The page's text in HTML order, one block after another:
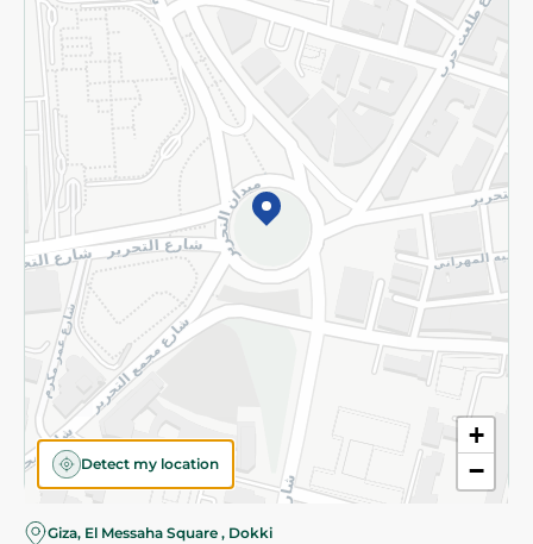
+
−
Detect my location
Giza, El Messaha Square , Dokki
Privacy Policy
Subscribe to our NewsLetter
©2026 - Spinneys | All Rights Reserved